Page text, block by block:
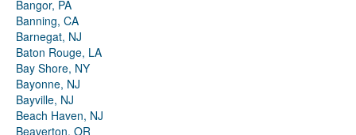
Bangor, PA
Banning, CA
Barnegat, NJ
Baton Rouge, LA
Bay Shore, NY
Bayonne, NJ
Bayville, NJ
Beach Haven, NJ
Beaverton, OR